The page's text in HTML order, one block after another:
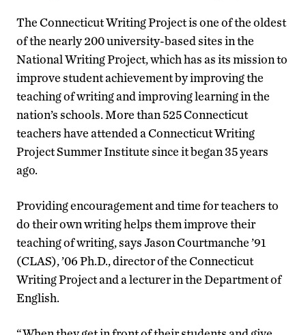
The Connecticut Writing Project is one of the oldest
of the nearly 200 university-based sites in the
National Writing Project, which has as its mission to
improve student achievement by improving the
teaching of writing and improving learning in the
nation’s schools. More than 525 Connecticut
teachers have attended a Connecticut Writing
Project Summer Institute since it began 35 years
ago.
Providing encouragement and time for teachers to
do their own writing helps them improve their
teaching of writing, says Jason Courtmanche ’91
(CLAS), ’06 Ph.D., director of the Connecticut
Writing Project and a lecturer in the Department of
English.